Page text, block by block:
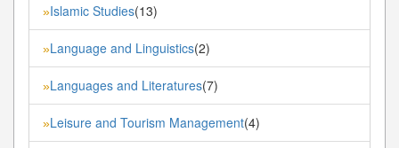
»Islamic Studies(13)
»Language and Linguistics(2)
»Languages and Literatures(7)
»Leisure and Tourism Management(4)